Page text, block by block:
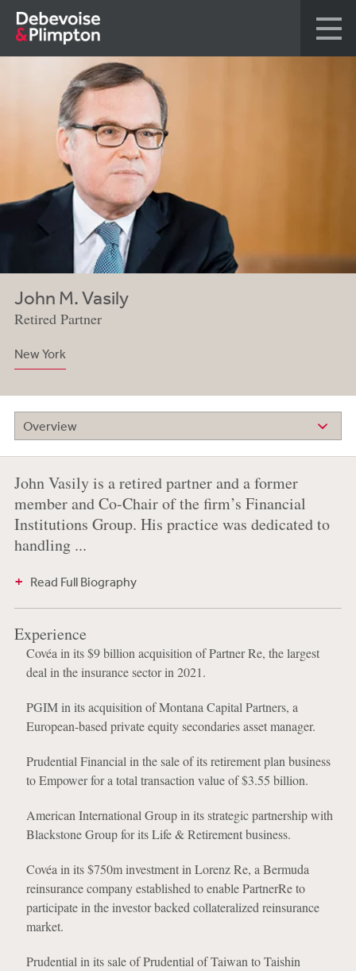
John M. Vasily
Retired Partner
New York
Overview
John Vasily is a retired partner and a former
member and Co-Chair of the firm’s Financial
Institutions Group. His practice was dedicated to
handling ...
Read Full Biography
Experience
Covéa in its $9 billion acquisition of Partner Re, the largest
deal in the insurance sector in 2021.
PGIM in its acquisition of Montana Capital Partners, a
European-based private equity secondaries asset manager.
Prudential Financial in the sale of its retirement plan business
to Empower for a total transaction value of $3.55 billion.
American International Group in its strategic partnership with
Blackstone Group for its Life & Retirement business.
Covéa in its $750m investment in Lorenz Re, a Bermuda
reinsurance company established to enable PartnerRe to
participate in the investor backed collateralized reinsurance
market.
Prudential in its sale of Prudential of Taiwan to Taishin